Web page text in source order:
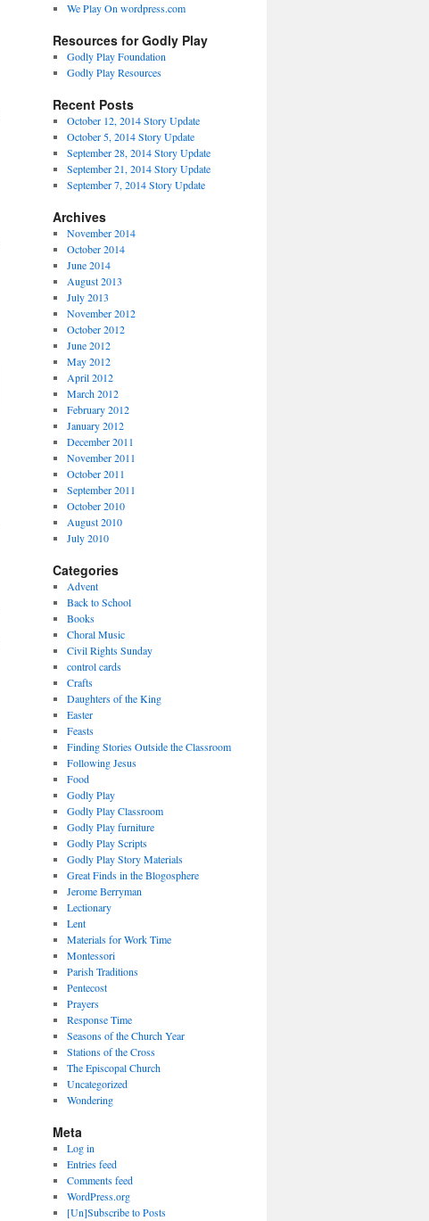
We Play On wordpress.com
Resources for Godly Play
Godly Play Foundation
Godly Play Resources
Recent Posts
October 12, 2014 Story Update
October 5, 2014 Story Update
September 28, 2014 Story Update
September 21, 2014 Story Update
September 7, 2014 Story Update
Archives
November 2014
October 2014
June 2014
August 2013
July 2013
November 2012
October 2012
June 2012
May 2012
April 2012
March 2012
February 2012
January 2012
December 2011
November 2011
October 2011
September 2011
October 2010
August 2010
July 2010
Categories
Advent
Back to School
Books
Choral Music
Civil Rights Sunday
control cards
Crafts
Daughters of the King
Easter
Feasts
Finding Stories Outside the Classroom
Following Jesus
Food
Godly Play
Godly Play Classroom
Godly Play furniture
Godly Play Scripts
Godly Play Story Materials
Great Finds in the Blogosphere
Jerome Berryman
Lectionary
Lent
Materials for Work Time
Montessori
Parish Traditions
Pentecost
Prayers
Response Time
Seasons of the Church Year
Stations of the Cross
The Episcopal Church
Uncategorized
Wondering
Meta
Log in
Entries feed
Comments feed
WordPress.org
[Un]Subscribe to Posts